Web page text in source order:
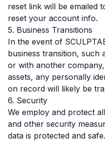
reset link will be emailed
reset your account info.
5. Business Transitions
In the event of
business transition, such
or with another
assets, any personally
on record will likely be
6. Security
We employ and protect
and other security
data is protected and